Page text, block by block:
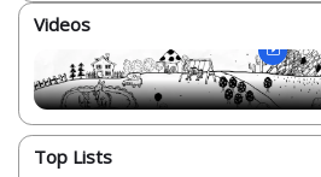
Videos
Top Lists